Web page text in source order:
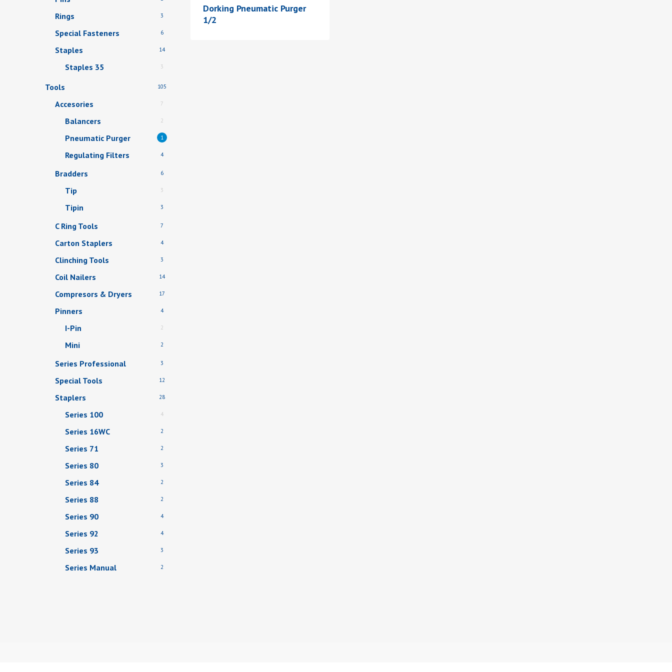
Rings 3
Special Fasteners 6
Staples 14
Staples 35 3
Tools 105
Accesories 7
Balancers 2
Pneumatic Purger 1
Regulating Filters 4
Bradders 6
Tip 3
Tipin 3
C Ring Tools 7
Carton Staplers 4
Clinching Tools 3
Coil Nailers 14
Compresors & Dryers 17
Pinners 4
I-Pin 2
Mini 2
Series Professional 3
Special Tools 12
Staplers 28
Series 100 4
Series 16WC 2
Series 71 2
Series 80 3
Series 84 2
Series 88 2
Series 90 4
Series 92 4
Series 93 3
Series Manual 2
Dorking Pneumatic Purger
1/2